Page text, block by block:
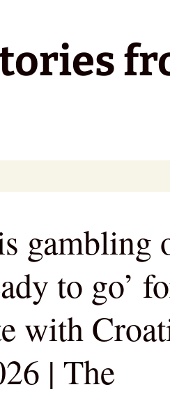
gambling
to go’
with
| The